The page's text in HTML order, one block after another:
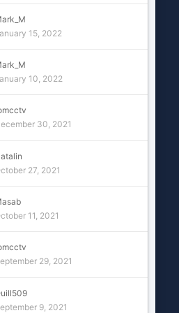
15, 2022
10, 2022
30, 2021
27, 2021
11, 2021
29, 2021
9, 2021